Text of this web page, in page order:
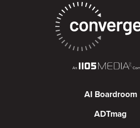
AI Boardroom
ADTmag